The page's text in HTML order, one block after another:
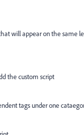
will appear on the same
the custom script
tags under one